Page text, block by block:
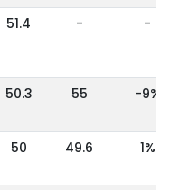
51.4 - -
50.3 55 -9%
50 49.6 1%